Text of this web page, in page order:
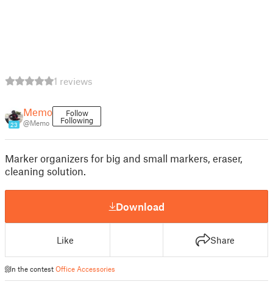
1 reviews
23
Memo
@Memo
Follow
Following
Marker organizers for big and small markers, eraser,
cleaning solution.
Download
Like Share
In the contest Office Accessories